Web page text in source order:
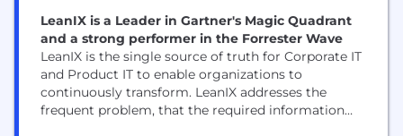
LeanIX is a Leader in Gartner's Magic Quadrant
and a strong performer in the Forrester Wave
LeanIX is the single source of truth for Corporate IT
and Product IT to enable organizations to
continuously transform. LeanIX addresses the
frequent problem, that the required information